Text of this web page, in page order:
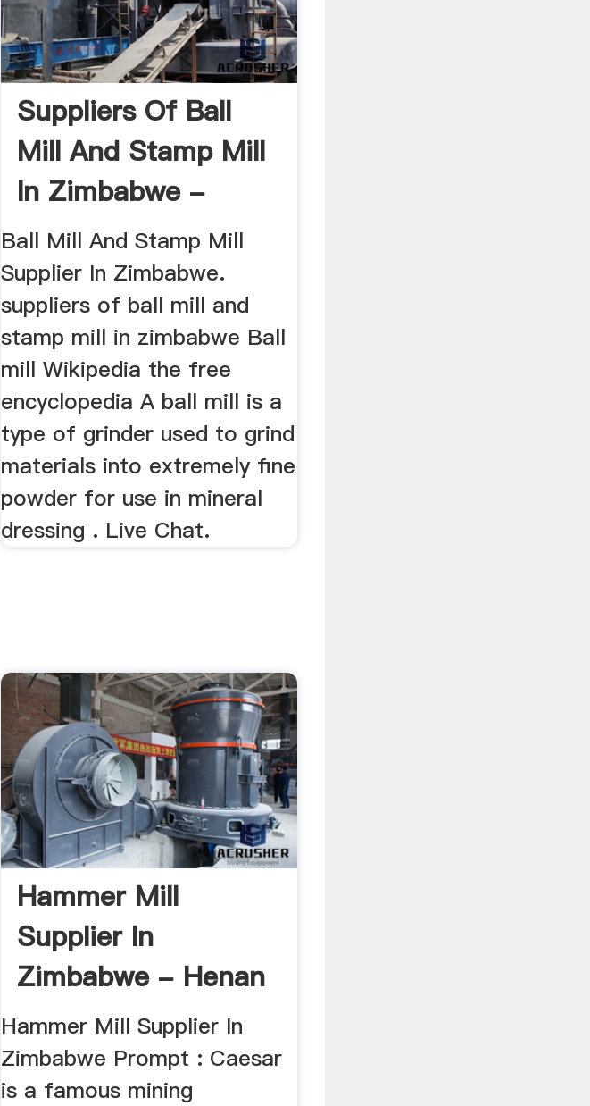
Suppliers Of Ball
Mill And Stamp Mill
In Zimbabwe -
Henan ...
Ball Mill And Stamp Mill
Supplier In Zimbabwe.
suppliers of ball mill and
stamp mill in zimbabwe Ball
mill Wikipedia the free
encyclopedia A ball mill is a
type of grinder used to grind
materials into extremely fine
powder for use in mineral
dressing . Live Chat.
Hammer Mill
Supplier In
Zimbabwe - Henan
Mining Machinery ...
Hammer Mill Supplier In
Zimbabwe Prompt : Caesar
is a famous mining